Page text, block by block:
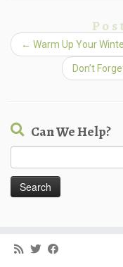
← Warm Up Your
Don’t
Can We Help?
for: